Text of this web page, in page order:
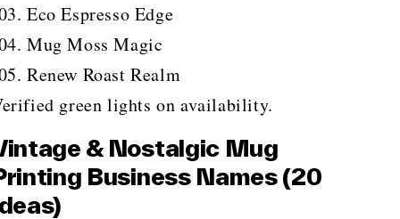
Eco Espresso Edge
Mug Moss Magic
Renew Roast Realm
green lights on availability.
& Nostalgic Mug
Business Names (20